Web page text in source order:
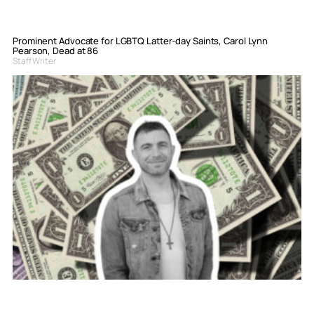
Prominent Advocate for LGBTQ Latter-day Saints, Carol Lynn
Pearson, Dead at 86
Staff Writer